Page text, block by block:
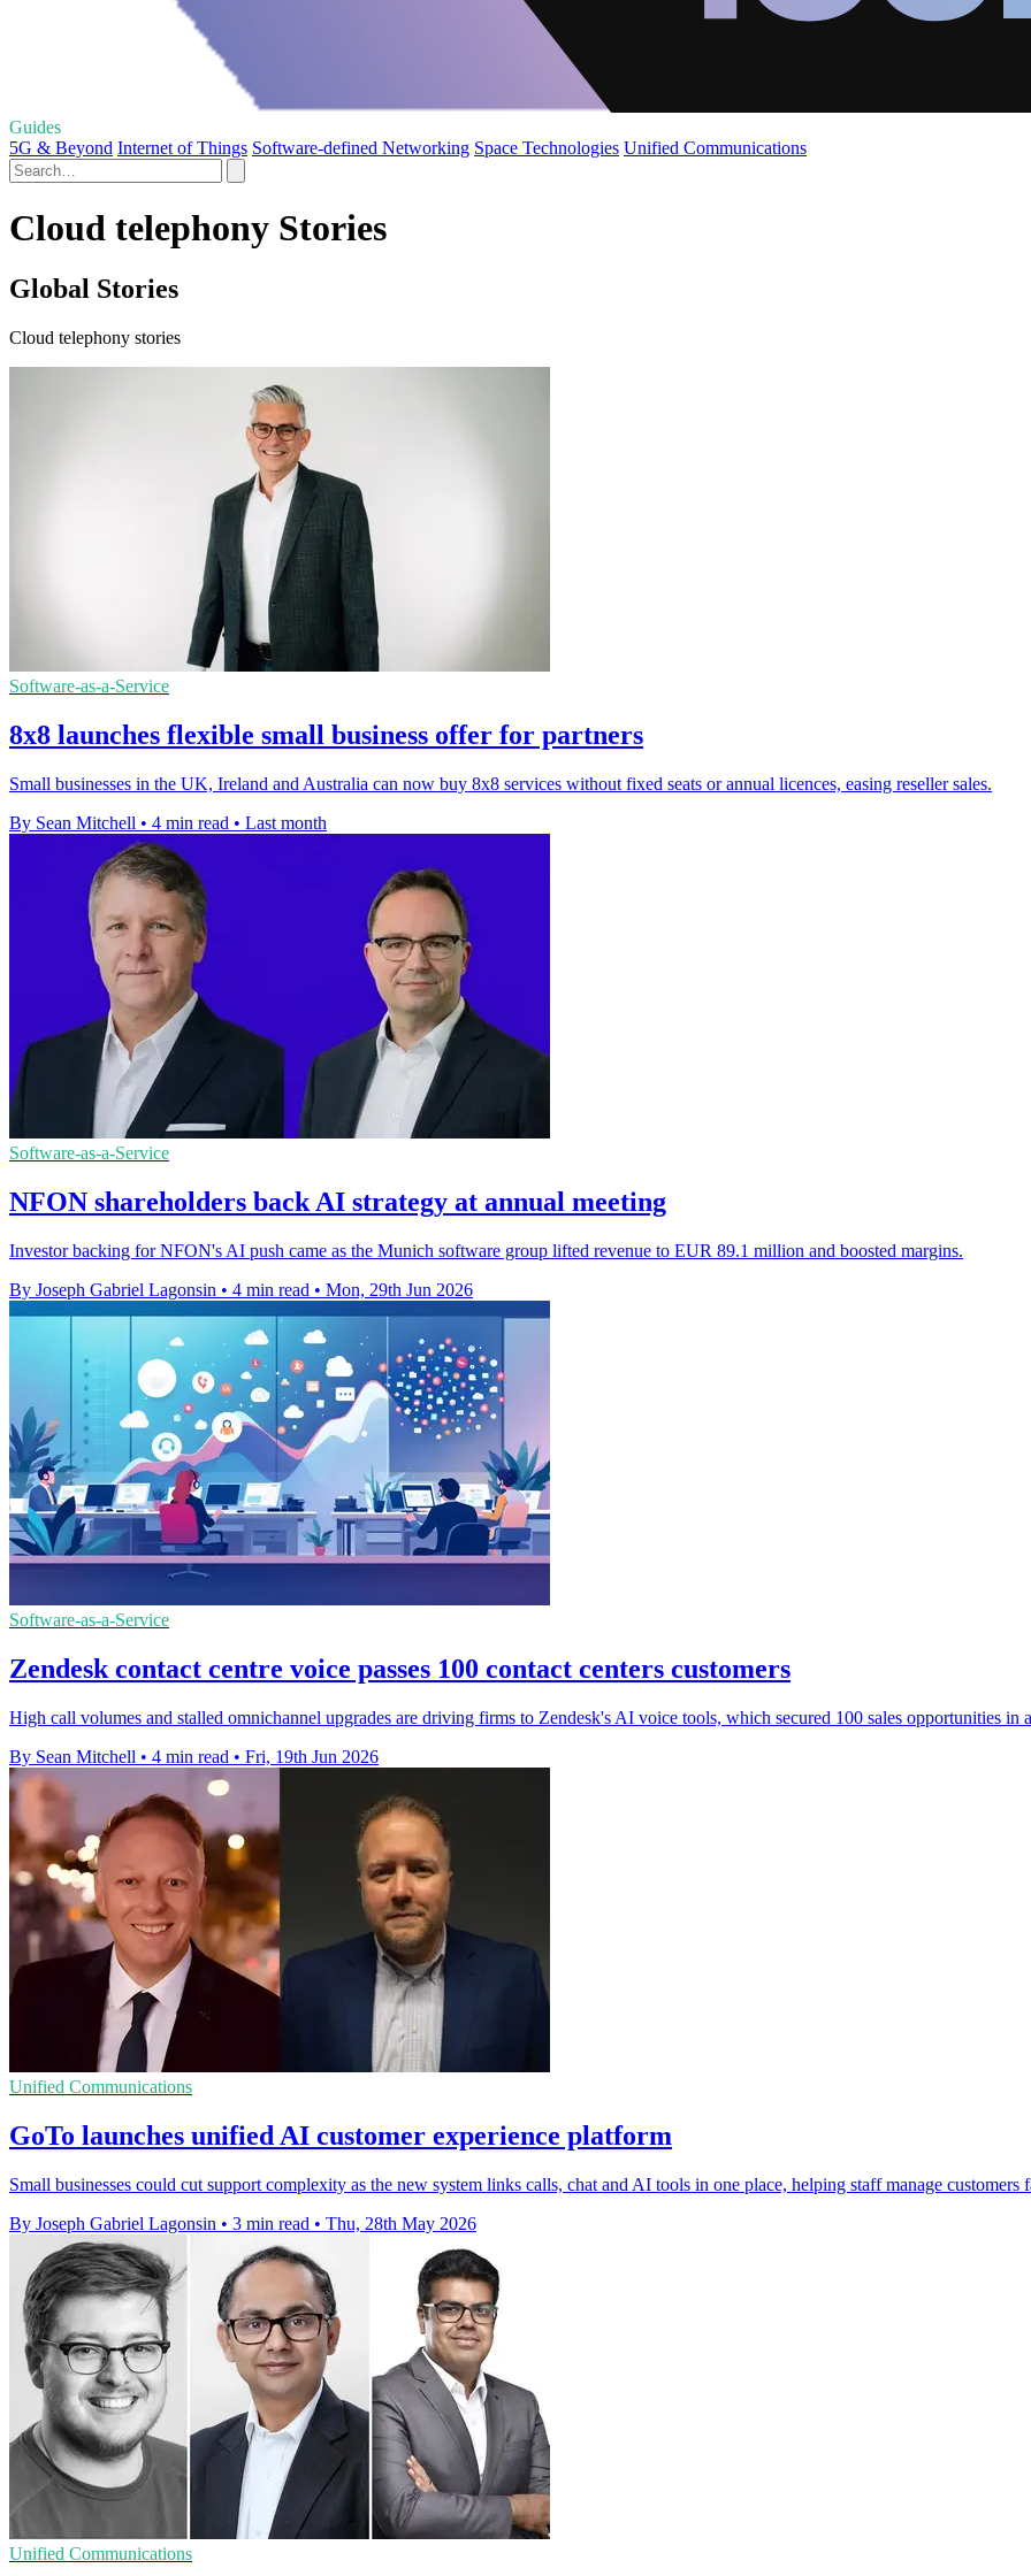
Guides
5G & Beyond Internet of Things Software-defined Networking Space Technologies Unified Communications
Cloud telephony Stories
Global Stories
Cloud telephony stories
Software-as-a-Service
8x8 launches flexible small business offer for partners
Small businesses in the UK, Ireland and Australia can now buy 8x8 services without fixed seats or annual licences, easing reseller sales.
By Sean Mitchell • 4 min read • Last month
Software-as-a-Service
NFON shareholders back AI strategy at annual meeting
Investor backing for NFON's AI push came as the Munich software group lifted revenue to EUR 89.1 million and boosted margins.
By Joseph Gabriel Lagonsin • 4 min read • Mon, 29th Jun 2026
Software-as-a-Service
Zendesk contact centre voice passes 100 contact centers customers
High call volumes and stalled omnichannel upgrades are driving firms to Zendesk's AI voice tools, which secured 100 sales opportunities in
By Sean Mitchell • 4 min read • Fri, 19th Jun 2026
Unified Communications
GoTo launches unified AI customer experience platform
Small businesses could cut support complexity as the new system links calls, chat and AI tools in one place, helping staff manage customers
By Joseph Gabriel Lagonsin • 3 min read • Thu, 28th May 2026
Unified Communications